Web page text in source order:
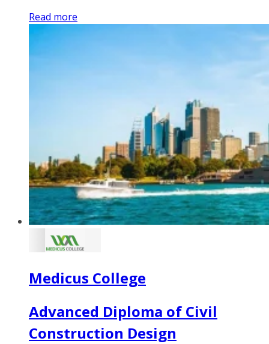
Read more
Medicus College
Advanced Diploma of Civil
Construction Design